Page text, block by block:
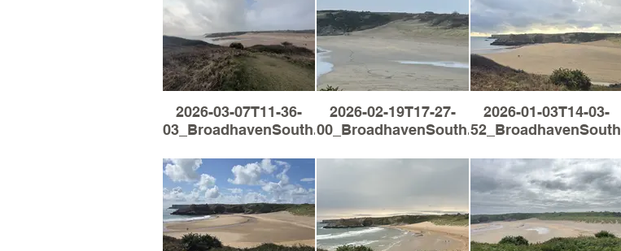
2026-03-07T11-36-
03_BroadhavenSouth.jpg
2026-02-19T17-27-
00_BroadhavenSouth.jpg
2026-01-03T14-03-